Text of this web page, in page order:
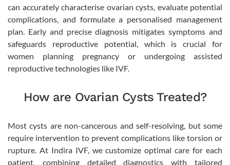
can accurately characterise ovarian cysts, evaluate potential
complications, and formulate a personalised management
plan. Early and precise diagnosis mitigates symptoms and
safeguards reproductive potential, which is crucial for
women planning pregnancy or undergoing assisted
reproductive technologies like IVF.
How are Ovarian Cysts Treated?
Most cysts are non-cancerous and self-resolving, but some
require intervention to prevent complications like torsion or
rupture. At Indira IVF, we customize optimal care for each
patient, combining detailed diagnostics with tailored